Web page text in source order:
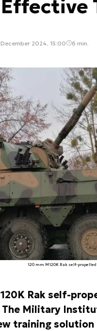
December 2024, 15:00 6 min.
120 mm M120K Rak self-
Rak self-
The Military
training